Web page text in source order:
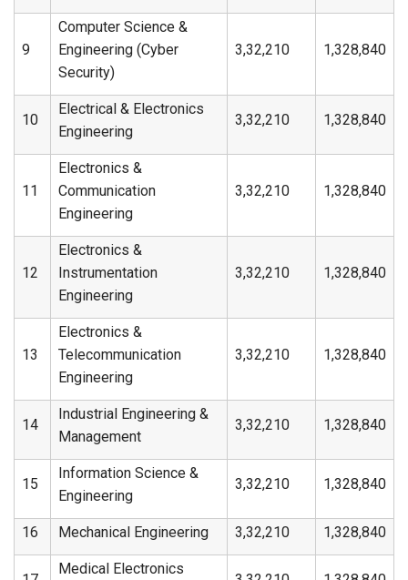
9
Computer Science &
Engineering (Cyber
Security)
3,32,210 1,328,840
10
Electrical & Electronics
Engineering
3,32,210 1,328,840
11
Electronics &
Communication
Engineering
3,32,210 1,328,840
12
Electronics &
Instrumentation
Engineering
3,32,210 1,328,840
13
Electronics &
Telecommunication
Engineering
3,32,210 1,328,840
14
Industrial Engineering &
Management
3,32,210 1,328,840
15
Information Science &
Engineering
3,32,210 1,328,840
16 Mechanical Engineering 3,32,210 1,328,840
Medical Electronics